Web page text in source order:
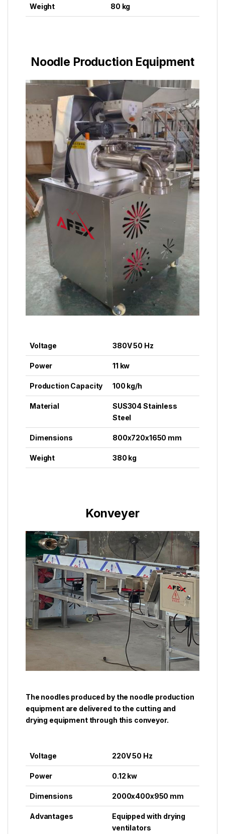
Weight 80 kg
Noodle Production Equipment
Voltage 380V 50 Hz
Power 11 kw
Production Capacity 100 kg/h
Material
SUS304 Stainless
Steel
Dimensions 800x720x1650 mm
Weight 380 kg
Konveyer
The noodles produced by the noodle production
equipment are delivered to the cutting and
drying equipment through this conveyor.
Voltage 220V 50 Hz
Power 0.12 kw
Dimensions 2000x400x950 mm
Advantages
Equipped with drying
ventilators